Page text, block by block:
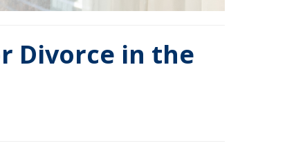
Divorce in the